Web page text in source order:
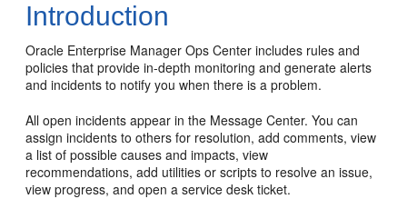
Introduction
Oracle Enterprise Manager Ops Center includes rules and
policies that provide in-depth monitoring and generate alerts
and incidents to notify you when there is a problem.
All open incidents appear in the Message Center. You can
assign incidents to others for resolution, add comments, view
a list of possible causes and impacts, view
recommendations, add utilities or scripts to resolve an issue,
view progress, and open a service desk ticket.